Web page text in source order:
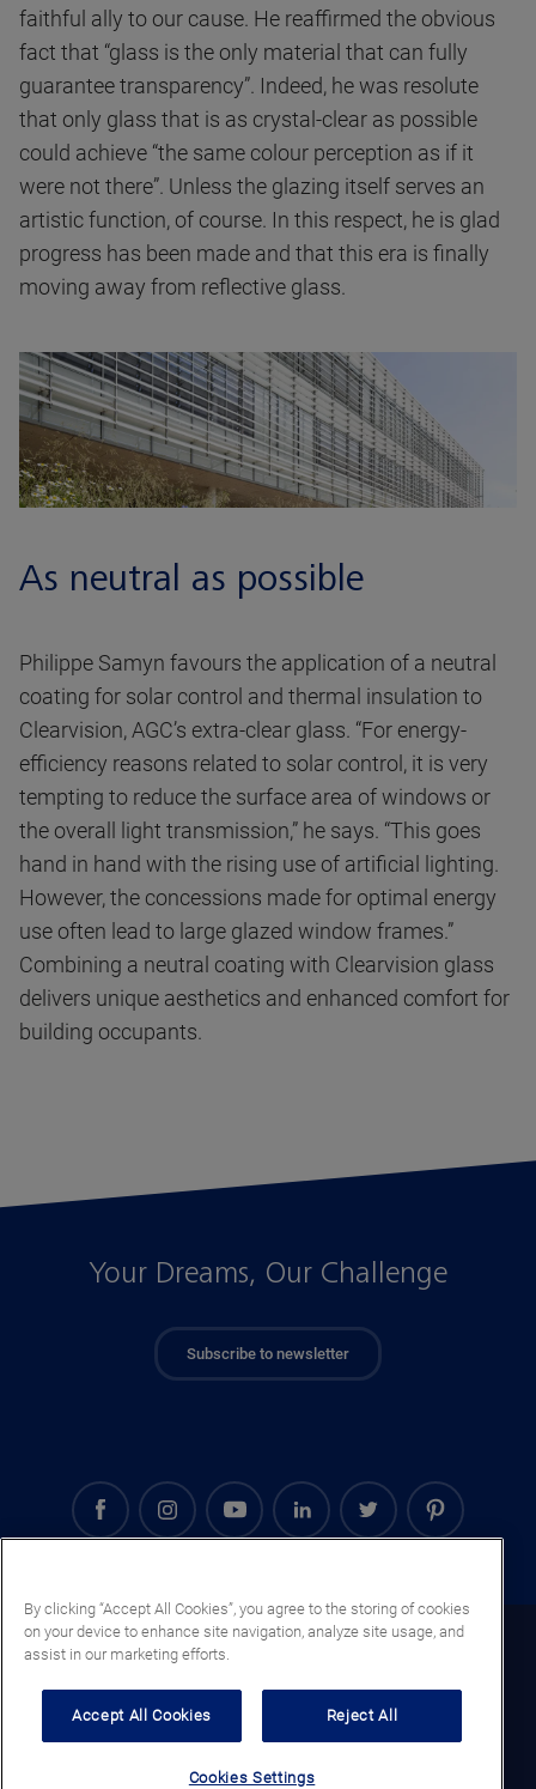
faithful ally to our cause. He reaffirmed the obvious
fact that “glass is the only material that can fully
guarantee transparency”. Indeed, he was resolute
that only glass that is as crystal-clear as possible
could achieve “the same colour perception as if it
were not there”. Unless the glazing itself serves an
artistic function, of course. In this respect, he is glad
progress has been made and that this era is finally
moving away from reflective glass.
As neutral as possible
Philippe Samyn favours the application of a neutral
coating for solar control and thermal insulation to
Clearvision, AGC’s extra-clear glass. “For energy-
efficiency reasons related to solar control, it is very
tempting to reduce the surface area of windows or
the overall light transmission,” he says. “This goes
hand in hand with the rising use of artificial lighting.
However, the concessions made for optimal energy
use often lead to large glazed window frames.”
Combining a neutral coating with Clearvision glass
delivers unique aesthetics and enhanced comfort for
building occupants.
Your Dreams, Our Challenge
Subscribe to newsletter
Denmark (EN)
Cookie notice
By clicking “Accept All Cookies”, you agree to the storing of cookies
on your device to enhance site navigation, analyze site usage, and
assist in our marketing efforts.
Accept All Cookies Reject All
Cookies Settings